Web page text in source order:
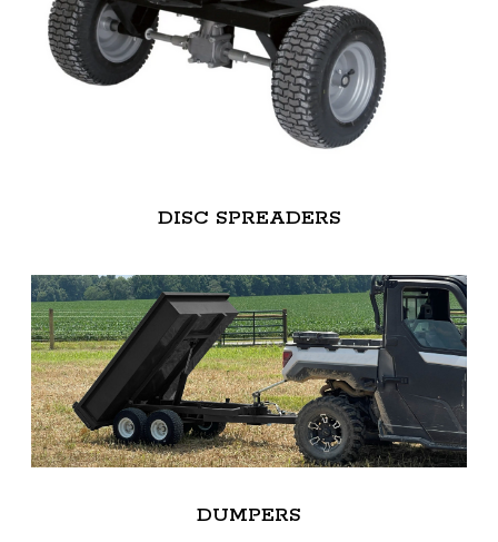
DISC SPREADERS
DUMPERS